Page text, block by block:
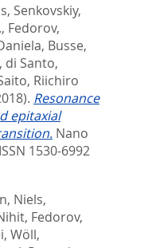
, Senkovskiy,
, Fedorov,
, Busse,
, di Santo,
Riichiro
Resonance
epitaxial
Nano
1530-6992
Niels,
, Fedorov,
, Wöll,